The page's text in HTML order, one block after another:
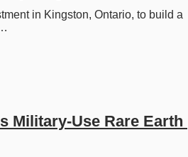
in Kingston, Ontario, to build a
Military-Use Rare Earth